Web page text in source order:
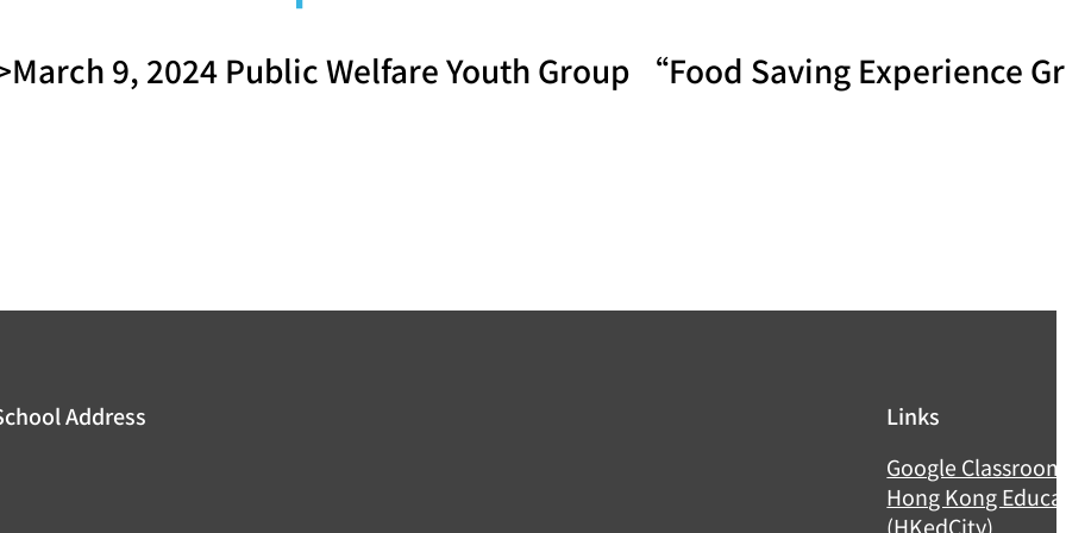
March 9, 2024 Public Welfare Youth Group “Food Saving Experience
Address
Links
Google Classroom
Hong Kong
(HKedCity)